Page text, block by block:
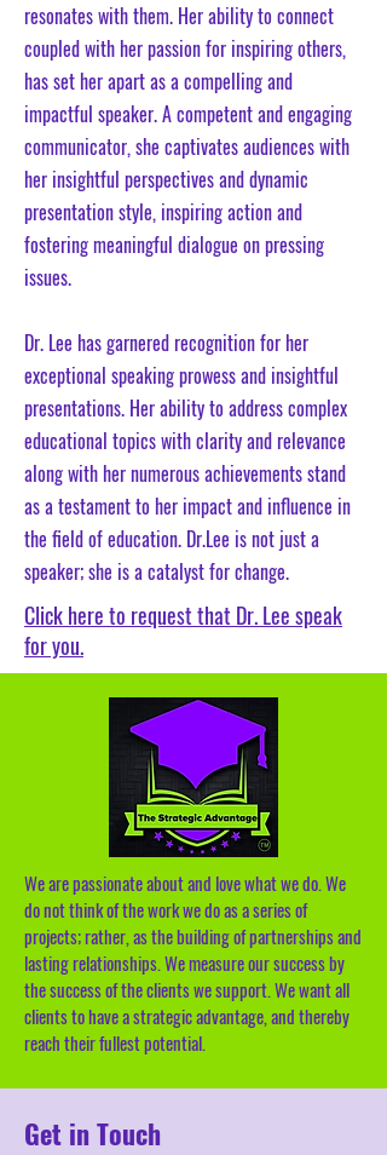
resonates with them. Her ability to connect
coupled with her passion for inspiring others,
has set her apart as a compelling and
impactful speaker. A competent and engaging
communicator, she captivates audiences with
her insightful perspectives and dynamic
presentation style, inspiring action and
fostering meaningful dialogue on pressing
issues.
Dr. Lee has garnered recognition for her
exceptional speaking prowess and insightful
presentations. Her ability to address complex
educational topics with clarity and relevance
along with her numerous achievements stand
as a testament to her impact and influence in
the field of education. Dr.Lee is not just a
speaker; she is a catalyst for change.
Click here to request that Dr. Lee speak
for you.
We are passionate about and love what we do. We
do not think of the work we do as a series of
projects; rather, as the building of partnerships and
lasting relationships. We measure our success by
the success of the clients we support. We want all
clients to have a strategic advantage, and thereby
reach their fullest potential.
Get in Touch